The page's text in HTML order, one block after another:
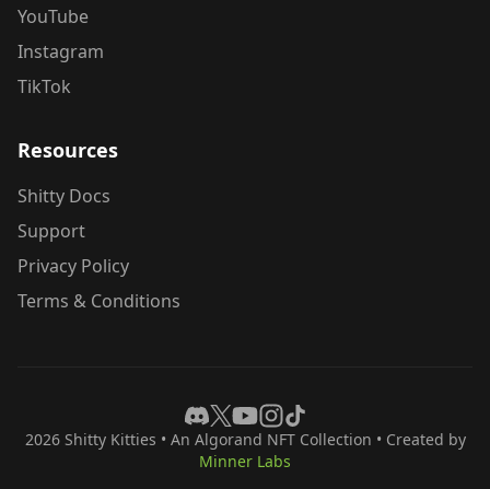
YouTube
Instagram
TikTok
Resources
Shitty Docs
Support
Privacy Policy
Terms & Conditions
2026 Shitty Kitties • An Algorand NFT Collection • Created by
Minner Labs